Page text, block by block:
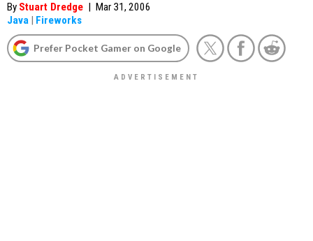
By Stuart Dredge | Mar 31, 2006
Java | Fireworks
Prefer Pocket Gamer on Google